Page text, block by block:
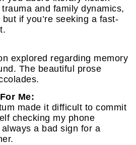
and family dynamics,
if you’re seeking a fast-
explored regarding memory
The beautiful prose
Me:
made it difficult to commit
checking my phone
a bad sign for a